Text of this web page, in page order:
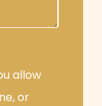
allow
or